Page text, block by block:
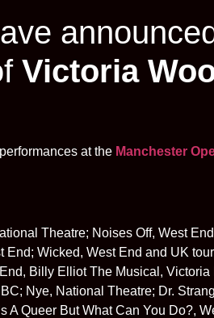
Victoria
at the Manchester
Theatre; Noises Off, West
End; Wicked, West End and UK
Billy Elliot The Musical,
Nye, National Theatre; Dr.
A Queer But What Can You Do?,